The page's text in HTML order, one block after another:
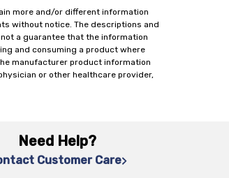
more and/or different information
without notice. The descriptions and
a guarantee that the information
and consuming a product where
manufacturer product information
or other healthcare provider,
Need Help?
Customer Care